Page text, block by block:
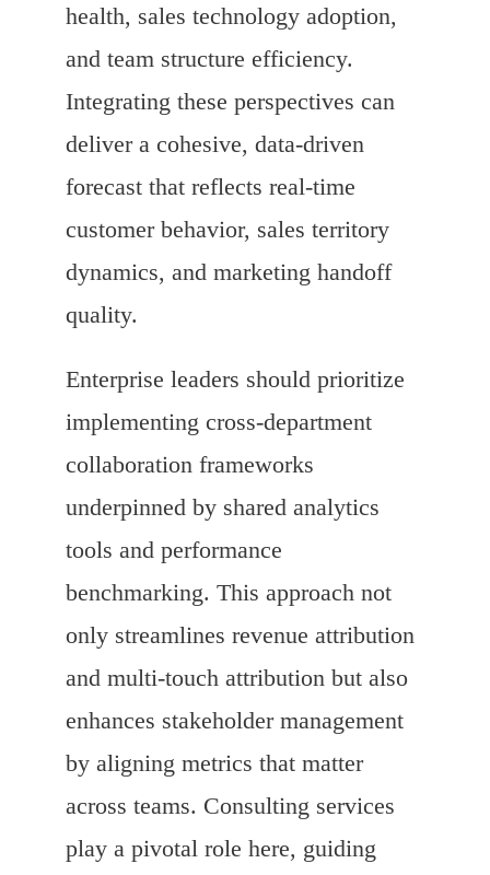
health, sales technology adoption,
and team structure efficiency.
Integrating these perspectives can
deliver a cohesive, data-driven
forecast that reflects real-time
customer behavior, sales territory
dynamics, and marketing handoff
quality.
Enterprise leaders should prioritize
implementing cross-department
collaboration frameworks
underpinned by shared analytics
tools and performance
benchmarking. This approach not
only streamlines revenue attribution
and multi-touch attribution but also
enhances stakeholder management
by aligning metrics that matter
across teams. Consulting services
play a pivotal role here, guiding